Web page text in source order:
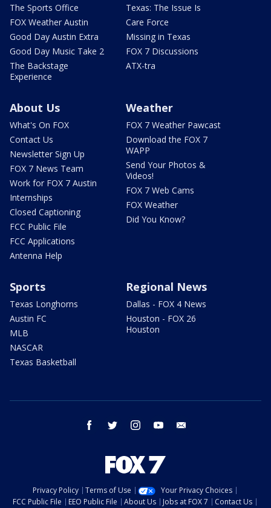
The Sports Office
FOX Weather Austin
Good Day Austin Extra
Good Day Music Take 2
The Backstage
Experience
Texas: The Issue Is
Care Force
Missing in Texas
FOX 7 Discussions
ATX-tra
About Us
What's On FOX
Contact Us
Newsletter Sign Up
FOX 7 News Team
Work for FOX 7 Austin
Internships
Closed Captioning
FCC Public File
FCC Applications
Antenna Help
Weather
FOX 7 Weather Pawcast
Download the FOX 7
WAPP
Send Your Photos &
Videos!
FOX 7 Web Cams
FOX Weather
Did You Know?
Sports
Texas Longhorns
Austin FC
MLB
NASCAR
Texas Basketball
Regional News
Dallas - FOX 4 News
Houston - FOX 26
Houston
facebook twitter instagram youtube
Privacy Policy Terms of Use
Your Privacy Choices
FCC Public File
EEO Public File About Us Jobs at FOX 7 Contact Us